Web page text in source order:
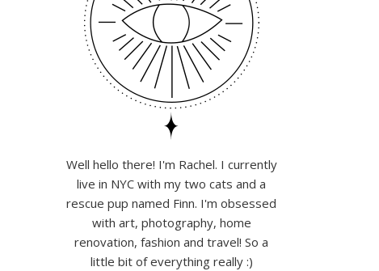
Well hello there! I'm Rachel. I currently
live in NYC with my two cats and a
rescue pup named Finn. I'm obsessed
with art, photography, home
renovation, fashion and travel! So a
little bit of everything really :)